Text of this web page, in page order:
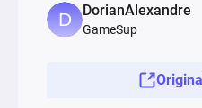
DorianAlexandre
GameSup